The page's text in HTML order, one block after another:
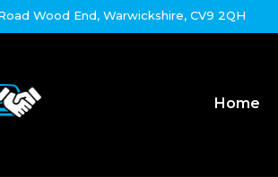
Wood End, Warwickshire, CV9 2QH
Home